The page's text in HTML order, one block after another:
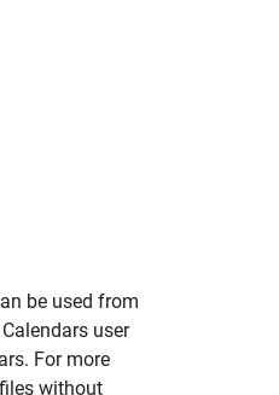
be used from
user
For more
files without